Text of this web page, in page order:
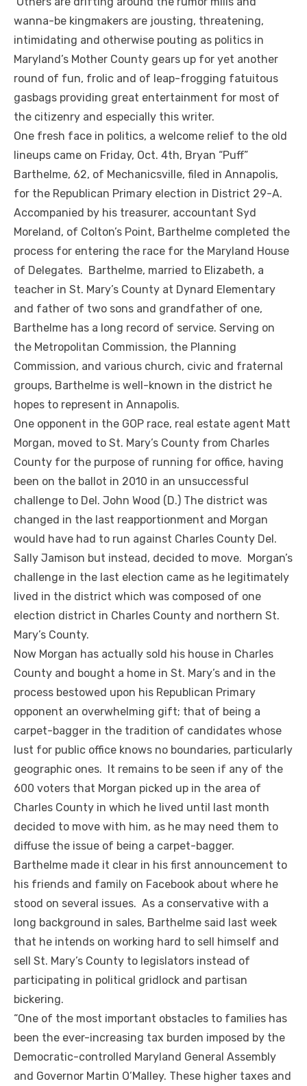
wanna-be kingmakers are jousting, threatening,
intimidating and otherwise pouting as politics in
Maryland’s Mother County gears up for yet another
round of fun, frolic and of leap-frogging fatuitous
gasbags providing great entertainment for most of
the citizenry and especially this writer.
One fresh face in politics, a welcome relief to the old
lineups came on Friday, Oct. 4th, Bryan “Puff”
Barthelme, 62, of Mechanicsville, filed in Annapolis,
for the Republican Primary election in District 29-A.
Accompanied by his treasurer, accountant Syd
Moreland, of Colton’s Point, Barthelme completed the
process for entering the race for the Maryland House
of Delegates. Barthelme, married to Elizabeth, a
teacher in St. Mary’s County at Dynard Elementary
and father of two sons and grandfather of one,
Barthelme has a long record of service. Serving on
the Metropolitan Commission, the Planning
Commission, and various church, civic and fraternal
groups, Barthelme is well-known in the district he
hopes to represent in Annapolis.
One opponent in the GOP race, real estate agent Matt
Morgan, moved to St. Mary’s County from Charles
County for the purpose of running for office, having
been on the ballot in 2010 in an unsuccessful
challenge to Del. John Wood (D.) The district was
changed in the last reapportionment and Morgan
would have had to run against Charles County Del.
Sally Jamison but instead, decided to move. Morgan’s
challenge in the last election came as he legitimately
lived in the district which was composed of one
election district in Charles County and northern St.
Mary’s County.
Now Morgan has actually sold his house in Charles
County and bought a home in St. Mary’s and in the
process bestowed upon his Republican Primary
opponent an overwhelming gift; that of being a
carpet-bagger in the tradition of candidates whose
lust for public office knows no boundaries, particularly
geographic ones. It remains to be seen if any of the
600 voters that Morgan picked up in the area of
Charles County in which he lived until last month
decided to move with him, as he may need them to
diffuse the issue of being a carpet-bagger.
Barthelme made it clear in his first announcement to
his friends and family on Facebook about where he
stood on several issues. As a conservative with a
long background in sales, Barthelme said last week
that he intends on working hard to sell himself and
sell St. Mary’s County to legislators instead of
participating in political gridlock and partisan
bickering.
“One of the most important obstacles to families has
been the ever-increasing tax burden imposed by the
Democratic-controlled Maryland General Assembly
and Governor Martin O’Malley. These higher taxes and